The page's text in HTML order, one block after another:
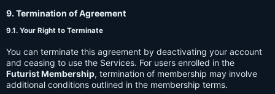
9. Termination of Agreement
9.1. Your Right to Terminate
You can terminate this agreement by deactivating your account
and ceasing to use the Services. For users enrolled in the
Futurist Membership, termination of membership may involve
additional conditions outlined in the membership terms.